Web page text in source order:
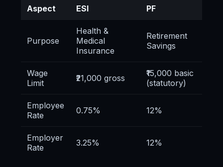
Aspect ESI PF
Purpose
Health &
Medical
Insurance
Retirement
Savings
Wage
Limit
₹21,000 gross
₹15,000 basic
(statutory)
Employee
Rate
0.75% 12%
Employer
Rate
3.25% 12%